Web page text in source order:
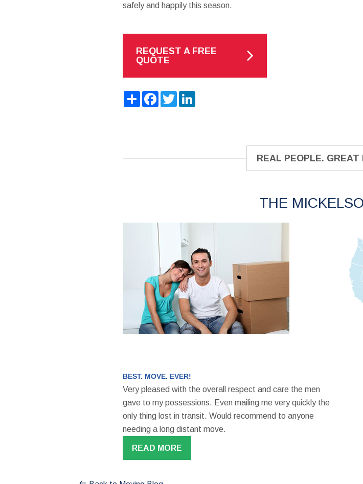
safely and happily this season.
REQUEST A FREE
QUOTE
ShareFacebook
TwitterLinkedIn
REAL PEOPLE. GREAT
THE
BEST. MOVE. EVER!
Very pleased with the overall respect and care the men
gave to my possessions. Even mailing me very quickly the
only thing lost in transit. Would recommend to anyone
needing a long distant move.
READ MORE